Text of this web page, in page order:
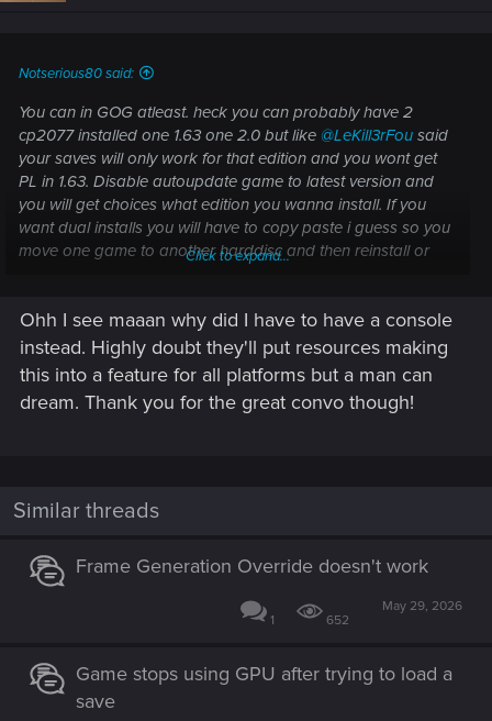
Notserious80 said:
You can in GOG atleast. heck you can probably have 2
cp2077 installed one 1.63 one 2.0 but like @LeKill3rFou said
your saves will only work for that edition and you wont get
PL in 1.63. Disable autoupdate game to latest version and
you will get choices what edition you wanna install. If you
want dual installs you will have to copy paste i guess so you
move one game to another harddisc and then reinstall or
Click to expand...
Ohh I see maaan why did I have to have a console
instead. Highly doubt they'll put resources making
this into a feature for all platforms but a man can
dream. Thank you for the great convo though!
Similar threads
Frame Generation Override doesn't work
1 652
May 29, 2026
Game stops using GPU after trying to load a
save